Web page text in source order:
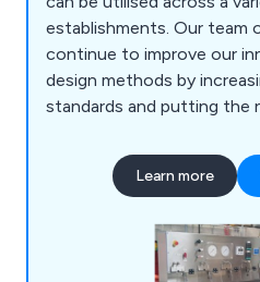
establishments. Our team
continue to improve our
design methods by
standards and putting the
services include high
systems, on-site data
distribution of various
Learn more